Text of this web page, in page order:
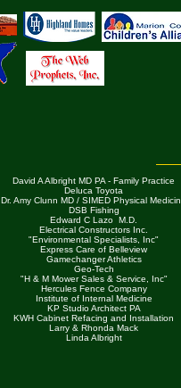
David A Albright MD PA - Family Practice
Deluca Toyota
Dr. Amy Clunn MD / SIMED Physical
DSB Fishing
Edward C Lazo M.D.
Electrical Constructors Inc.
"Environmental Specialists, Inc"
Express Care of Belleview
Gamechanger Athletics
Geo-Tech
"H & M Mower Sales & Service, Inc"
Hercules Fence Company
Institute of Internal Medicine
KP Studio Architect PA
KWH Cabinet Refacing and Installation
Larry & Rhonda Mack
Linda Albright